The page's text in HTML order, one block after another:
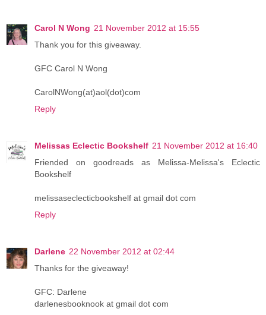
Carol N Wong 21 November 2012 at 15:55
Thank you for this giveaway.
GFC Carol N Wong
CarolNWong(at)aol(dot)com
Reply
Melissas Eclectic Bookshelf 21 November 2012 at 16:40
Friended on goodreads as Melissa-Melissa's Eclectic
Bookshelf
melissaseclecticbookshelf at gmail dot com
Reply
Darlene 22 November 2012 at 02:44
Thanks for the giveaway!
GFC: Darlene
darlenesbooknook at gmail dot com